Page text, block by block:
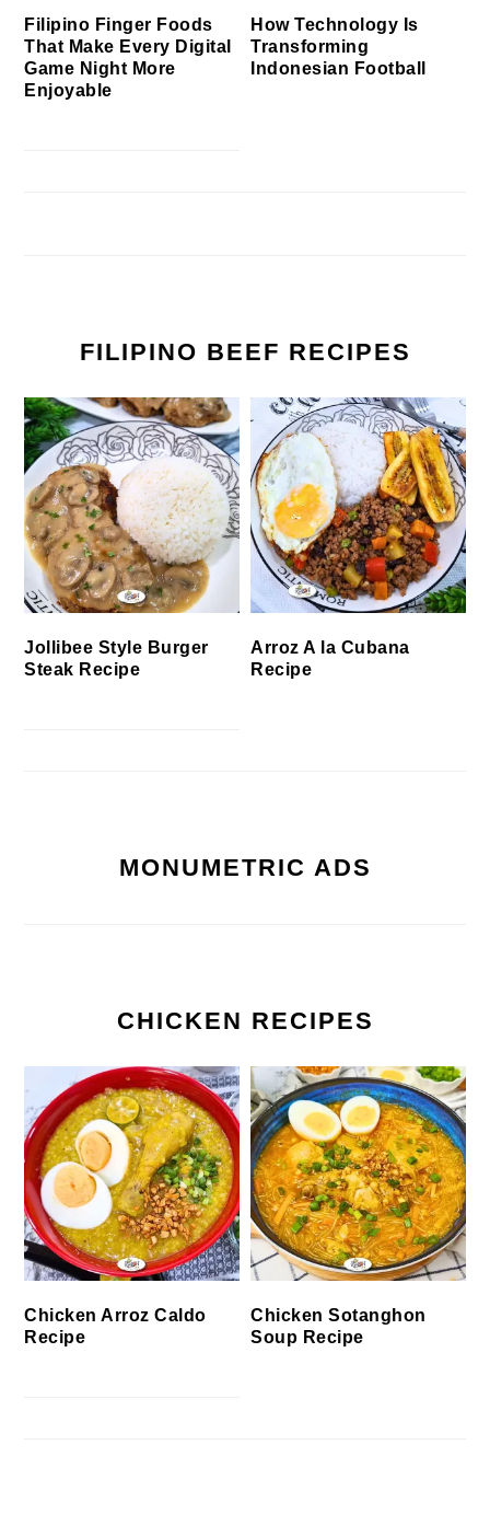
Filipino Finger Foods
That Make Every Digital
Game Night More
Enjoyable
How Technology Is
Transforming
Indonesian Football
FILIPINO BEEF RECIPES
Jollibee Style Burger
Steak Recipe
Arroz A la Cubana
Recipe
MONUMETRIC ADS
CHICKEN RECIPES
Chicken Arroz Caldo
Recipe
Chicken Sotanghon
Soup Recipe